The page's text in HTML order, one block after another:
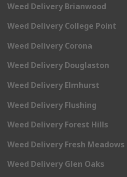
Weed Delivery Brianwood
Weed Delivery College Point
Weed Delivery Corona
Weed Delivery Douglaston
Weed Delivery Elmhurst
Weed Delivery Flushing
Weed Delivery Forest Hills
Weed Delivery Fresh Meadows
Weed Delivery Glen Oaks